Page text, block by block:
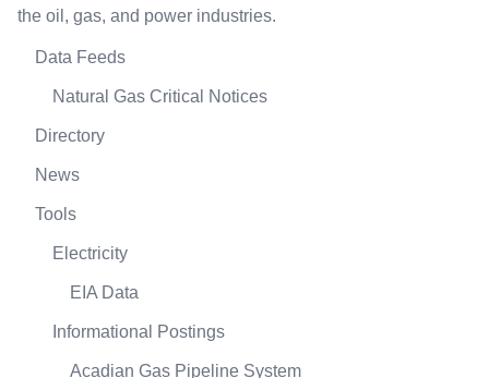
the oil, gas, and power industries.
Data Feeds
Natural Gas Critical Notices
Directory
News
Tools
Electricity
EIA Data
Informational Postings
Acadian Gas Pipeline System